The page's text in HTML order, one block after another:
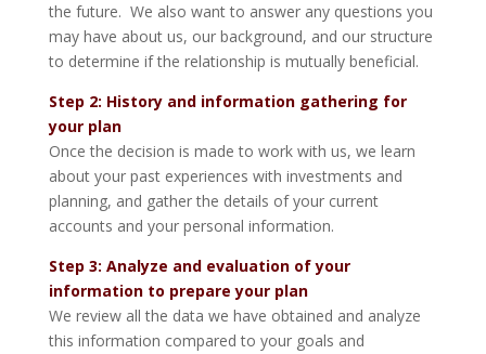
the future. We also want to answer any questions you
may have about us, our background, and our structure
to determine if the relationship is mutually beneficial.
Step 2: History and information gathering for
your plan
Once the decision is made to work with us, we learn
about your past experiences with investments and
planning, and gather the details of your current
accounts and your personal information.
Step 3: Analyze and evaluation of your
information to prepare your plan
We review all the data we have obtained and analyze
this information compared to your goals and